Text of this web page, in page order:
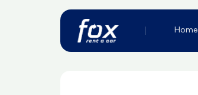
Home